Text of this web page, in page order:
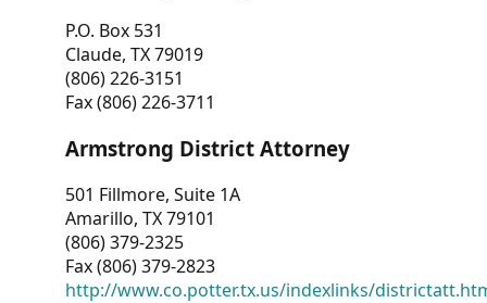
P.O. Box 531
Claude, TX 79019
(806) 226-3151
Fax (806) 226-3711
Armstrong District Attorney
501 Fillmore, Suite 1A
Amarillo, TX 79101
(806) 379-2325
Fax (806) 379-2823
http://www.co.potter.tx.us/indexlinks/